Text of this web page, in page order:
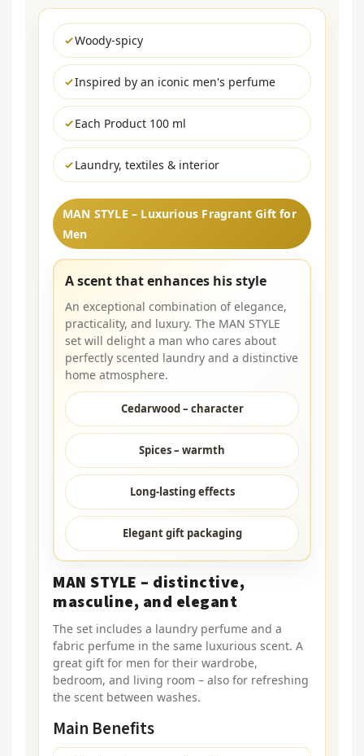
Woody-spicy
Inspired by an iconic men's perfume
Each Product 100 ml
Laundry, textiles & interior
MAN STYLE – Luxurious Fragrant Gift for
Men
A scent that enhances his style
An exceptional combination of elegance,
practicality, and luxury. The MAN STYLE
set will delight a man who cares about
perfectly scented laundry and a distinctive
home atmosphere.
Cedarwood – character
Spices – warmth
Long-lasting effects
Elegant gift packaging
MAN STYLE – distinctive,
masculine, and elegant
The set includes a laundry perfume and a
fabric perfume in the same luxurious scent. A
great gift for men for their wardrobe,
bedroom, and living room – also for refreshing
the scent between washes.
Main Benefits